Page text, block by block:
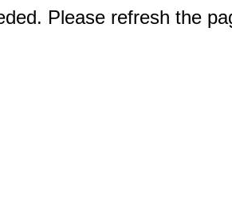
Please refresh the